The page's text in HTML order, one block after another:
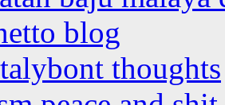
blog
thoughts